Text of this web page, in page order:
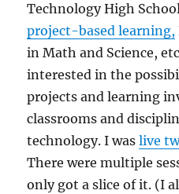
Technology High
project-based learning,
in Math and Science,
interested in the
projects and learning
classrooms and
technology. I waslive
There were multiple
only got a slice of it. (I